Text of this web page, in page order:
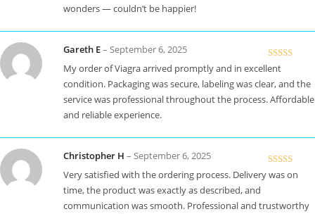
wonders — couldn’t be happier!
Rated
Gareth E– September 6, 2025
My order of Viagra arrived promptly and in excellent
condition. Packaging was secure, labeling was clear, and the
service was professional throughout the process. Affordable
and reliable experience.
Rated5
Christopher H – September 6, 2025
Very satisfied with the ordering process. Delivery was on
time, the product was exactly as described, and
communication was smooth. Professional and trustworthy